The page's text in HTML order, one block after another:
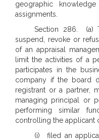
geographic
assignments.
Section 286. (a)
suspend, revoke or
of an appraisal
limit the activities of a
participates in the
company if the board
registrant or a partner,
managing principal or
performing similar
controlling the applicant
(i) filed an